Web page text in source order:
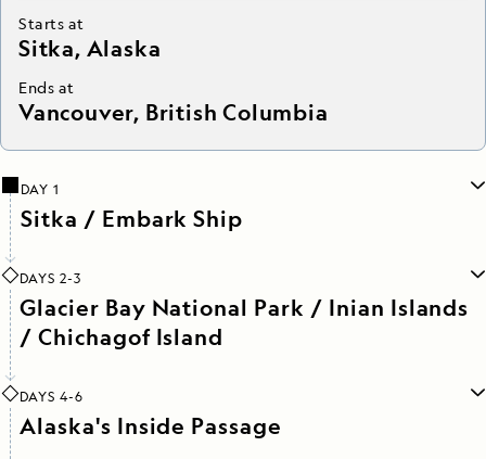
Starts at
Sitka, Alaska
Ends at
Vancouver, British Columbia
DAY 1
Sitka / Embark Ship
DAYS 2-3
Glacier Bay National Park / Inian Islands
/ Chichagof Island
DAYS 4-6
Alaska's Inside Passage